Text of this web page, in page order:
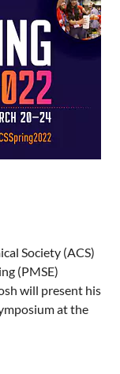
Society (ACS)
(PMSE)
will present his
at the